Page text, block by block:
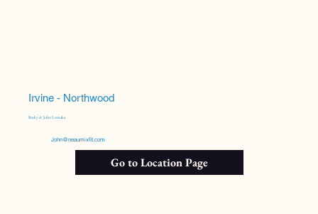
Irvine - Northwood
Becky & John Lomaka
John@neaumixfit.com
Go to Location Page